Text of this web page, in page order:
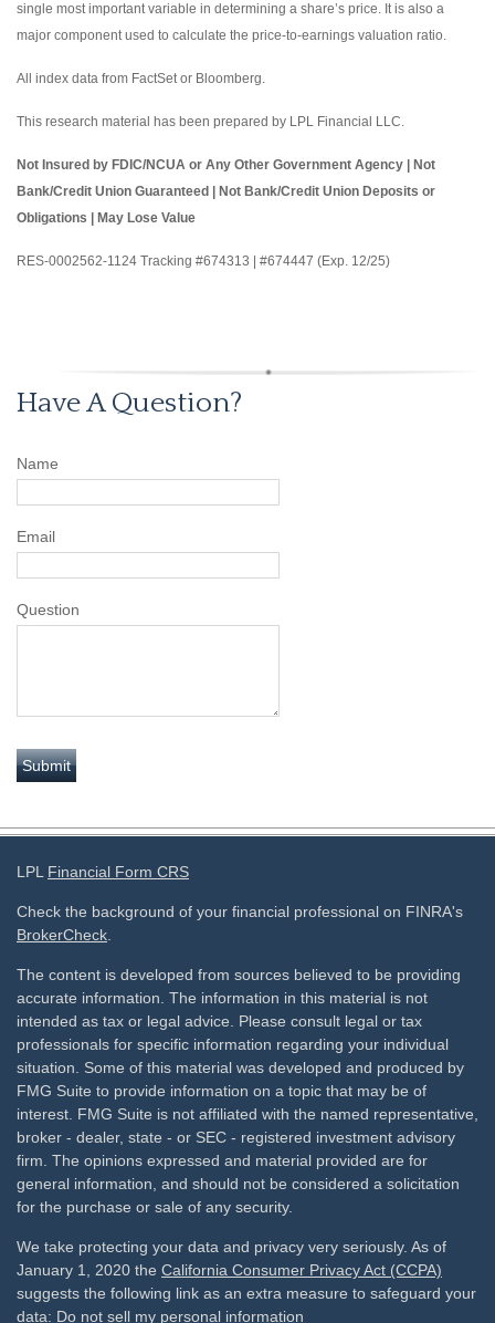
single most important variable in determining a share’s price. It is also a
major component used to calculate the price-to-earnings valuation ratio.
All index data from FactSet or Bloomberg.
This research material has been prepared by LPL Financial LLC.
Not Insured by FDIC/NCUA or Any Other Government Agency | Not
Bank/Credit Union Guaranteed | Not Bank/Credit Union Deposits or
Obligations | May Lose Value
RES-0002562-1124 Tracking #674313 | #674447 (Exp. 12/25)
Have A Question?
Name
Email
Question
LPL Financial Form CRS
Check the background of your financial professional on FINRA's
BrokerCheck
The content is developed from sources believed to be providing
accurate information. The information in this material is not
intended as tax or legal advice. Please consult legal or tax
professionals for specific information regarding your individual
situation. Some of this material was developed and produced by
FMG Suite to provide information on a topic that may be of
interest. FMG Suite is not affiliated with the named representative,
broker - dealer, state - or SEC - registered investment advisory
firm. The opinions expressed and material provided are for
general information, and should not be considered a solicitation
for the purchase or sale of any security.
We take protecting your data and privacy very seriously. As of
January 1, 2020 the California Consumer Privacy Act (CCPA)
suggests the following link as an extra measure to safeguard your
data: Do not sell my personal information